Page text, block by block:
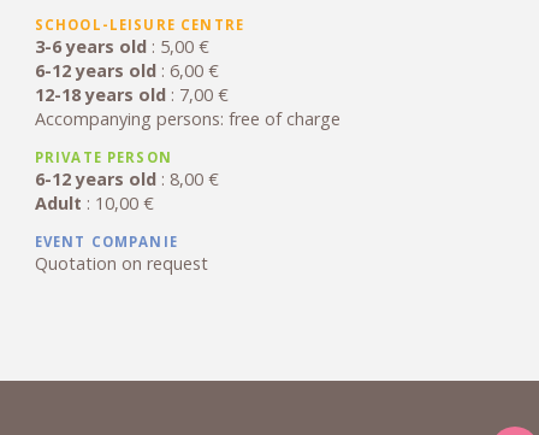
SCHOOL-LEISURE CENTRE
3-6 years old: 5,00 €
6-12 years old: 6,00 €
12-18 years old: 7,00 €
Accompanying persons: free of charge
PRIVATE PERSON
6-12 years old: 8,00 €
Adult : 10,00 €
EVENT COMPANIE
Quotation on request